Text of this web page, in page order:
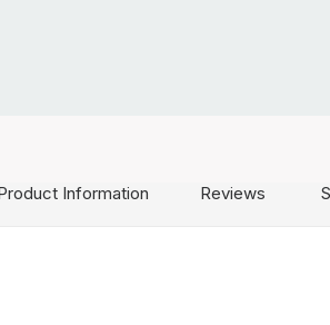
Information Reviews